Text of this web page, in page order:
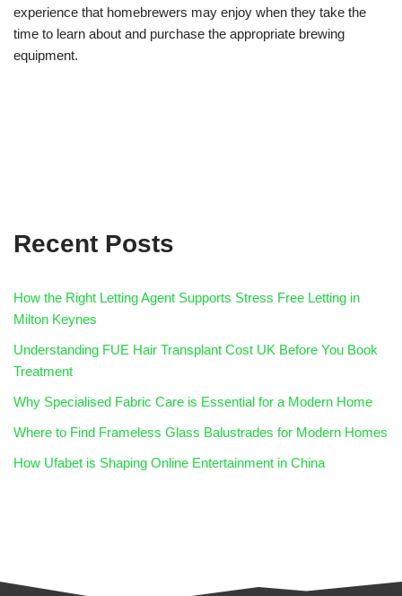
experience that homebrewers may enjoy when they take the
time to learn about and purchase the appropriate brewing
equipment.
Recent Posts
How the Right Letting Agent Supports Stress Free Letting in
Milton Keynes
Understanding FUE Hair Transplant Cost UK Before You Book
Treatment
Why Specialised Fabric Care is Essential for a Modern Home
Where to Find Frameless Glass Balustrades for Modern Homes
How Ufabet is Shaping Online Entertainment in China